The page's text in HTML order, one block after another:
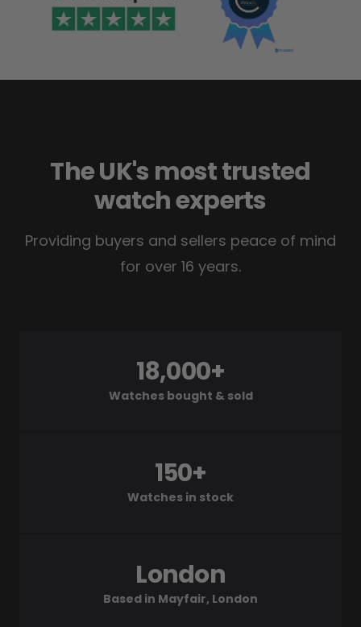
The UK's most trusted
watch experts
Providing buyers and sellers peace of mind
for over 16 years.
Watches bought & sold
18,000+
Watches in stock
150+
Based in Mayfair, London
London